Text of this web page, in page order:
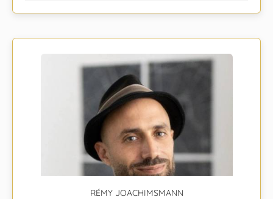
RÉMY JOACHIMSMANN